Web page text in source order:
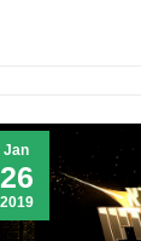
Jan
26
2019